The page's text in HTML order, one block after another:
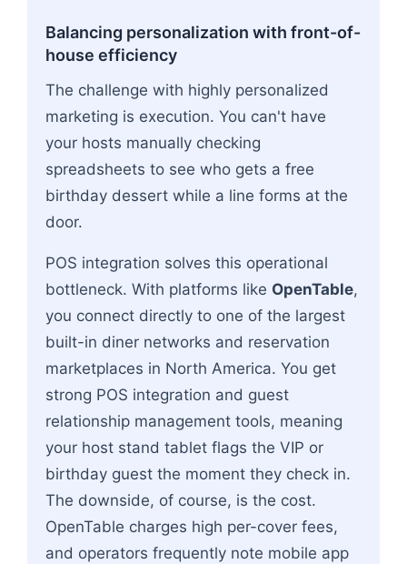
Balancing personalization with front-of-
house efficiency
The challenge with highly personalized
marketing is execution. You can't have
your hosts manually checking
spreadsheets to see who gets a free
birthday dessert while a line forms at the
door.
POS integration solves this operational
bottleneck. With platforms like OpenTable,
you connect directly to one of the largest
built-in diner networks and reservation
marketplaces in North America. You get
strong POS integration and guest
relationship management tools, meaning
your host stand tablet flags the VIP or
birthday guest the moment they check in.
The downside, of course, is the cost.
OpenTable charges high per-cover fees,
and operators frequently note mobile app